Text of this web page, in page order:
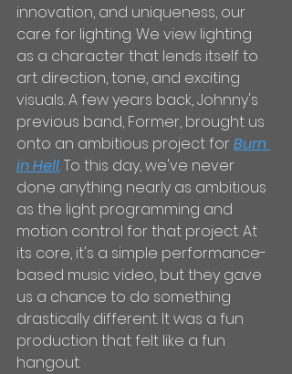
innovation, and uniqueness, our
care for lighting. We view lighting
as a character that lends itself to
art direction, tone, and exciting
visuals. A few years back, Johnny's
previous band, Former, brought us
onto an ambitious project for Burn
in Hell. To this day, we've never
done anything nearly as ambitious
as the light programming and
motion control for that project. At
its core, it's a simple performance-
based music video, but they gave
us a chance to do something
drastically different. It was a fun
production that felt like a fun
hangout.